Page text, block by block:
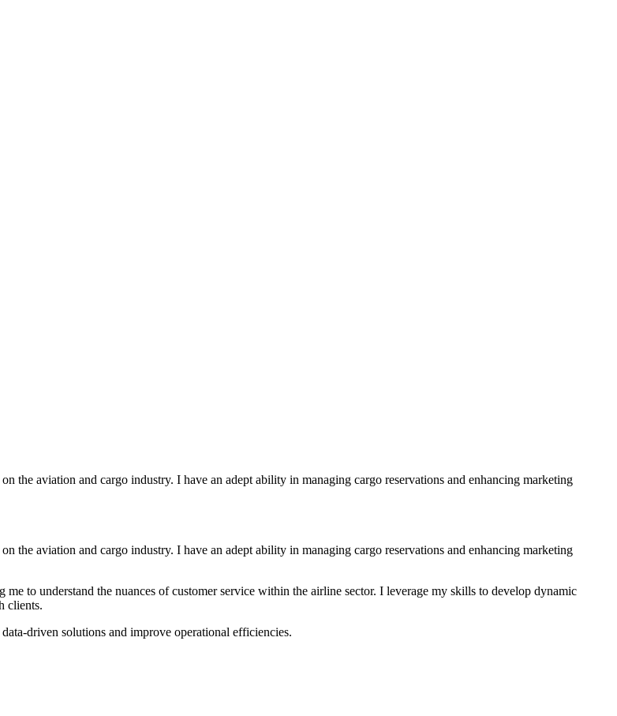
the aviation and cargo industry. I have an adept ability in managing cargo reservations and enhancing marketing
the aviation and cargo industry. I have an adept ability in managing cargo reservations and enhancing marketing
to understand the nuances of customer service within the airline sector. I leverage my skills to develop dynamic
clients.
driven solutions and improve operational efficiencies.